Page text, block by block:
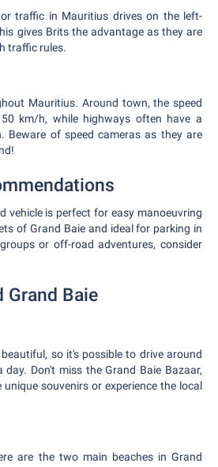
traffic in Mauritius drives on the left-
gives Brits the advantage as they are
traffic rules.
Mauritius. Around town, the speed
km/h, while highways often have a
Beware of speed cameras as they are
vehicle is perfect for easy manoeuvring
of Grand Baie and ideal for parking in
or off-road adventures, consider
Grand Baie
so it's possible to drive around
Don't miss the Grand Baie Bazaar,
souvenirs or experience the local
are the two main beaches in Grand